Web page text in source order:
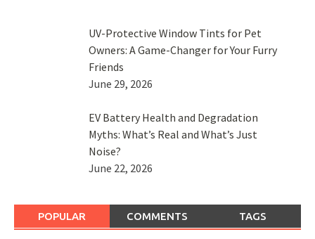
UV-Protective Window Tints for Pet
Owners: A Game-Changer for Your Furry
Friends
June 29, 2026
EV Battery Health and Degradation
Myths: What’s Real and What’s Just
Noise?
June 22, 2026
POPULAR COMMENTS TAGS